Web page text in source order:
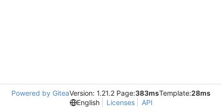
Powered by GiteaVersion: 1.21.2 Page:383msTemplate:28ms
English
Licenses API